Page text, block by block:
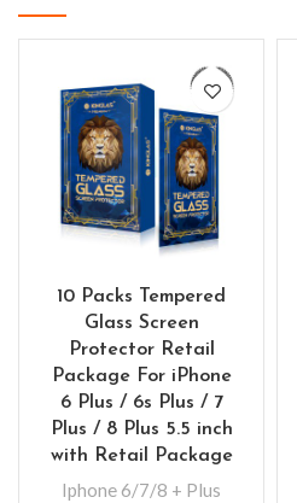
10 Packs Tempered
Glass Screen
Protector Retail
Package For iPhone
6 Plus / 6s Plus / 7
Plus / 8 Plus 5.5 inch
with Retail Package
Iphone 6/7/8 + Plus